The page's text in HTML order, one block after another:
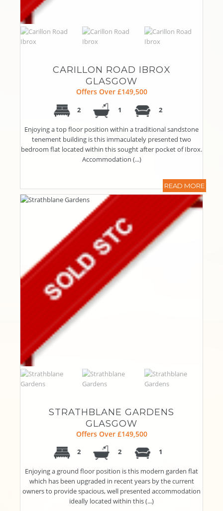
CARILLON ROAD IBROX
GLASGOW
Offers Over £149,500
2 1 2
Enjoying a top floor position within a traditional sandstone
tenement building is this immaculately presented two
bedroom flat located within this sought after pocket of Ibrox.
Accommodation (...)
READ MORE
STRATHBLANE GARDENS
GLASGOW
Offers Over £149,500
2 2 1
Enjoying a ground floor position is this modern garden flat
which has been upgraded in recent years by the current
owners to provide spacious, well presented accommodation
ideally located within this (...)